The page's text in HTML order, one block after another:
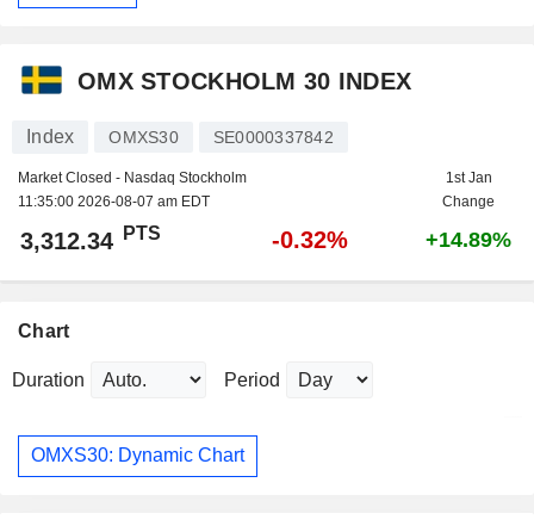
OMX STOCKHOLM 30 INDEX
Index OMXS30 SE0000337842
Market Closed - Nasdaq Stockholm
11:35:00 2026-08-07 am EDT
1st Jan
Change
3,312.34 PTS -0.32% +14.89%
Chart
Duration Period
OMXS30: Dynamic Chart